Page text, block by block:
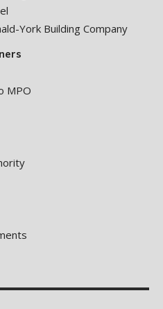
York Building Company
MPO